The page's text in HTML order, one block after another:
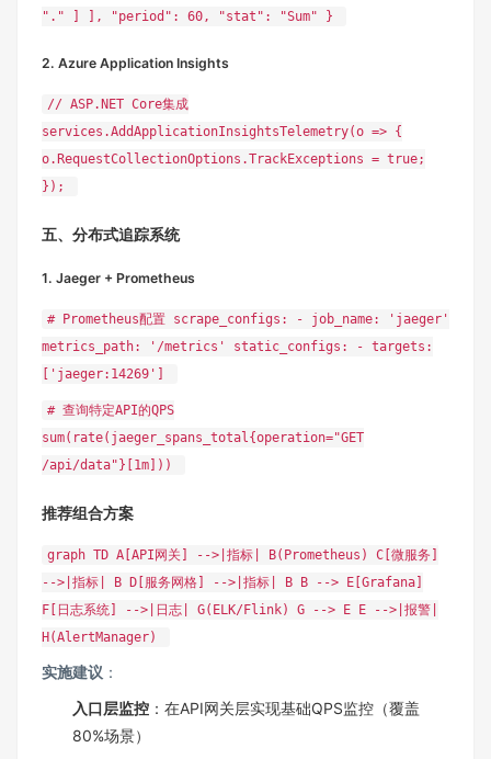
"." ] ], "period": 60, "stat": "Sum" }
2. Azure Application Insights
// ASP.NET Core集成
services.AddApplicationInsightsTelemetry(o => {
o.RequestCollectionOptions.TrackExceptions = true;
});
五、分布式追踪系统
1. Jaeger + Prometheus
# Prometheus配置 scrape_configs: - job_name: 'jaeger'
metrics_path: '/metrics' static_configs: - targets:
['jaeger:14269']
# 查询特定API的QPS
sum(rate(jaeger_spans_total{operation="GET
/api/data"}[1m]))
推荐组合方案
graph TD A[API网关] -->|指标| B(Prometheus) C[微服务]
-->|指标| B D[服务网格] -->|指标| B B --> E[Grafana]
F[日志系统] -->|日志| G(ELK/Flink) G --> E E -->|报警|
H(AlertManager)
实施建议 ‌：
入口层监控 ‌：在API网关层实现基础QPS监控（覆盖
80%场景）